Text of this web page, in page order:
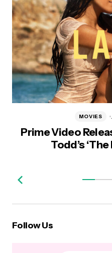
Prime Video
Todd’s
MOVIES
Follow Us